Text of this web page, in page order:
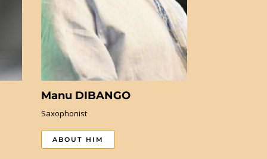
Manu DIBANGO
Saxophonist
ABOUT HIM